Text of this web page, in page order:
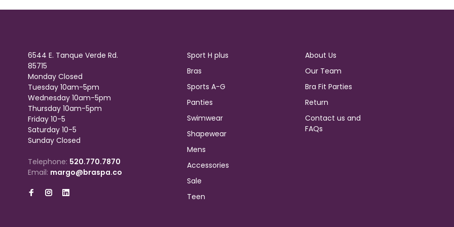
6544 E. Tanque Verde Rd.
85715
Monday Closed
Tuesday 10am-5pm
Wednesday 10am-5pm
Thursday 10am-5pm
Friday 10-5
Saturday 10-5
Sunday Closed
Telephone: 520.770.7870
Email: margo@braspa.co
Sport H plus
Bras
Sports A-G
Panties
Swimwear
Shapewear
Mens
Accessories
Sale
Teen
About Us
Our Team
Bra Fit Parties
Return
Contact us and
FAQs